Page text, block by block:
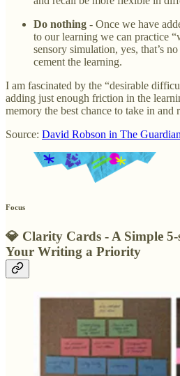
Do nothing - Once we have
to our learning we can practice
sensory simulation, yes, that’s
cement the learning.
I am fascinated by the “desirable
adding just enough friction in the
memory the best chance to take in and
Source: David Robson in The Guardian
Focus
💎 Clarity Cards - A Simple
Your Writing a Priority